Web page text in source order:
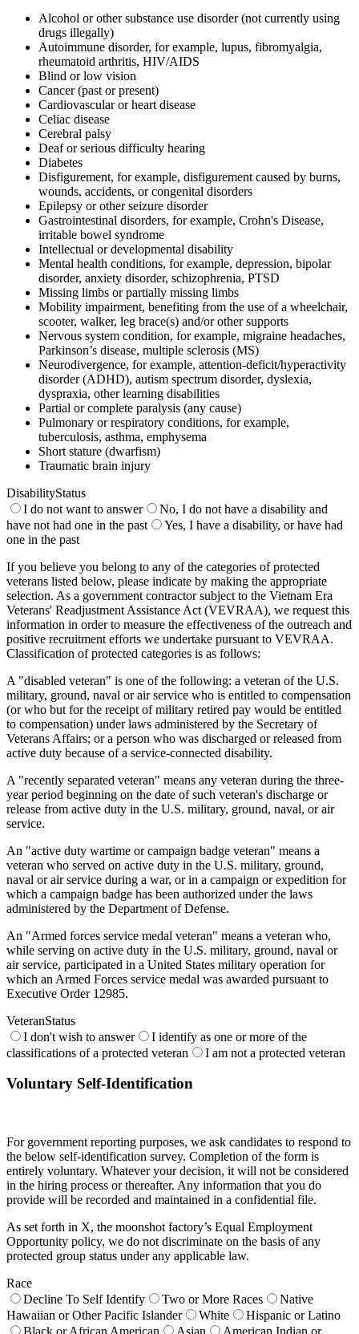
Alcohol or other substance use disorder (not currently using
drugs illegally)
Autoimmune disorder, for example, lupus, fibromyalgia,
rheumatoid arthritis, HIV/AIDS
Blind or low vision
Cancer (past or present)
Cardiovascular or heart disease
Celiac disease
Cerebral palsy
Deaf or serious difficulty hearing
Diabetes
Disfigurement, for example, disfigurement caused by burns,
wounds, accidents, or congenital disorders
Epilepsy or other seizure disorder
Gastrointestinal disorders, for example, Crohn's Disease,
irritable bowel syndrome
Intellectual or developmental disability
Mental health conditions, for example, depression, bipolar
disorder, anxiety disorder, schizophrenia, PTSD
Missing limbs or partially missing limbs
Mobility impairment, benefiting from the use of a wheelchair,
scooter, walker, leg brace(s) and/or other supports
Nervous system condition, for example, migraine headaches,
Parkinson’s disease, multiple sclerosis (MS)
Neurodivergence, for example, attention-deficit/hyperactivity
disorder (ADHD), autism spectrum disorder, dyslexia,
dyspraxia, other learning disabilities
Partial or complete paralysis (any cause)
Pulmonary or respiratory conditions, for example,
tuberculosis, asthma, emphysema
Short stature (dwarfism)
Traumatic brain injury
DisabilityStatus
I do not want to answer
No, I do not have a disability and
have not had one in the past
Yes, I have a disability, or have had
one in the past
If you believe you belong to any of the categories of protected
veterans listed below, please indicate by making the appropriate
selection. As a government contractor subject to the Vietnam Era
Veterans' Readjustment Assistance Act (VEVRAA), we request this
information in order to measure the effectiveness of the outreach and
positive recruitment efforts we undertake pursuant to VEVRAA.
Classification of protected categories is as follows:
A "disabled veteran" is one of the following: a veteran of the U.S.
military, ground, naval or air service who is entitled to compensation
(or who but for the receipt of military retired pay would be entitled
to compensation) under laws administered by the Secretary of
Veterans Affairs; or a person who was discharged or released from
active duty because of a service-connected disability.
A "recently separated veteran" means any veteran during the three-
year period beginning on the date of such veteran's discharge or
release from active duty in the U.S. military, ground, naval, or air
service.
An "active duty wartime or campaign badge veteran" means a
veteran who served on active duty in the U.S. military, ground,
naval or air service during a war, or in a campaign or expedition for
which a campaign badge has been authorized under the laws
administered by the Department of Defense.
An "Armed forces service medal veteran" means a veteran who,
while serving on active duty in the U.S. military, ground, naval or
air service, participated in a United States military operation for
which an Armed Forces service medal was awarded pursuant to
Executive Order 12985.
VeteranStatus
I don't wish to answer
I identify as one or more of the
classifications of a protected veteran
I am not a protected veteran
Voluntary Self-Identification
For government reporting purposes, we ask candidates to respond to
the below self-identification survey. Completion of the form is
entirely voluntary. Whatever your decision, it will not be considered
in the hiring process or thereafter. Any information that you do
provide will be recorded and maintained in a confidential file.
As set forth in X, the moonshot factory’s Equal Employment
Opportunity policy, we do not discriminate on the basis of any
protected group status under any applicable law.
Race
Decline To Self Identify
Two or More Races
Native
Hawaiian or Other Pacific Islander
White
Hispanic or Latino
Black or African American
Asian American Indian or